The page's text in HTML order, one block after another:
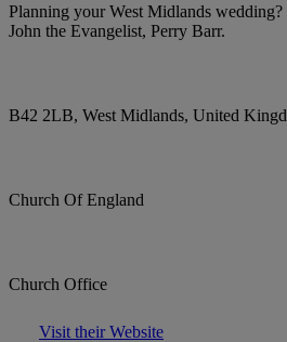
Planning your West Midlands
John the Evangelist, Perry Barr.
B42 2LB, West Midlands, United
Church Of England
Church Office
Visit their Website